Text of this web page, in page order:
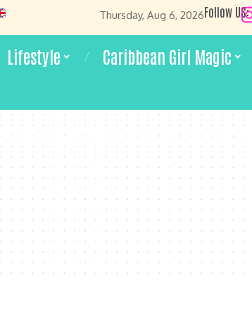
Thursday, Aug 6, 2026Follow US:
Lifestyle Caribbean Girl Magic